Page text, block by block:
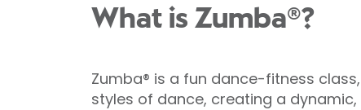
What is Zumba®?
Zumba® is a fun dance-fitness
styles of dance, creating a